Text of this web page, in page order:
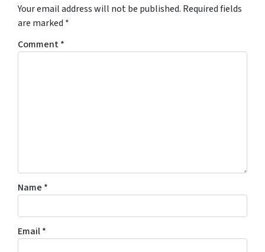
Your email address will not be published. Required fields
are marked *
Comment*
Name *
Email*